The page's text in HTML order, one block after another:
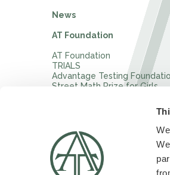
News
AT Foundation
AT Foundation
TRIALS
Advantage Testing
Street Math Prize for Girls